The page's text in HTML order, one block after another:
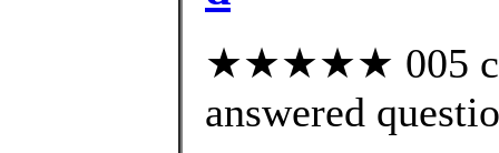
★★★★★ 005
answered